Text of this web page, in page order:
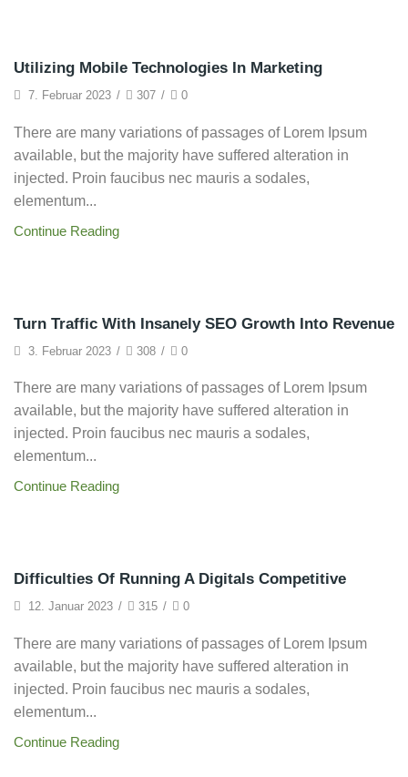
Utilizing Mobile Technologies In Marketing
7. Februar 2023 / 307 / 0
There are many variations of passages of Lorem Ipsum
available, but the majority have suffered alteration in
injected. Proin faucibus nec mauris a sodales,
elementum...
Continue Reading
Turn Traffic With Insanely SEO Growth Into Revenue
3. Februar 2023 / 308 / 0
There are many variations of passages of Lorem Ipsum
available, but the majority have suffered alteration in
injected. Proin faucibus nec mauris a sodales,
elementum...
Continue Reading
Difficulties Of Running A Digitals Competitive
12. Januar 2023 / 315 / 0
There are many variations of passages of Lorem Ipsum
available, but the majority have suffered alteration in
injected. Proin faucibus nec mauris a sodales,
elementum...
Continue Reading